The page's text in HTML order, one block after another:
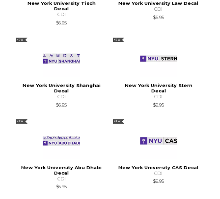
New York University Tisch
Decal
CDI
$6.95
New York University Law Decal
CDI
$6.95
NEW
New York University Shanghai
Decal
CDI
$6.95
NEW
New York University Stern
Decal
CDI
$6.95
NEW
New York University Abu Dhabi
Decal
CDI
$6.95
NEW
New York University CAS Decal
CDI
$6.95